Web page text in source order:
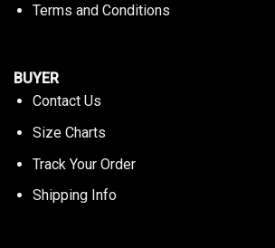
Terms and Conditions
BUYER
Contact Us
Size Charts
Track Your Order
Shipping Info